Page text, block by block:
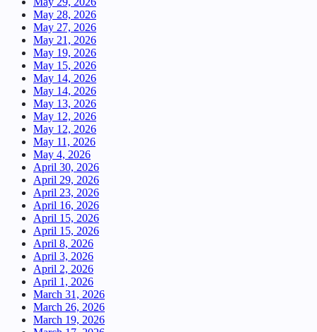
May 28, 2026
May 27, 2026
May 21, 2026
May 19, 2026
May 15, 2026
May 14, 2026
May 14, 2026
May 13, 2026
May 12, 2026
May 12, 2026
May 11, 2026
May 4, 2026
April 30, 2026
April 29, 2026
April 23, 2026
April 16, 2026
April 15, 2026
April 15, 2026
April 8, 2026
April 3, 2026
April 2, 2026
April 1, 2026
March 31, 2026
March 26, 2026
March 19, 2026